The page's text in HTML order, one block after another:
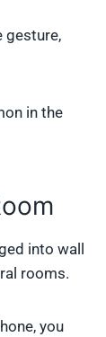
gesture,
in the
into wall
rooms.
you